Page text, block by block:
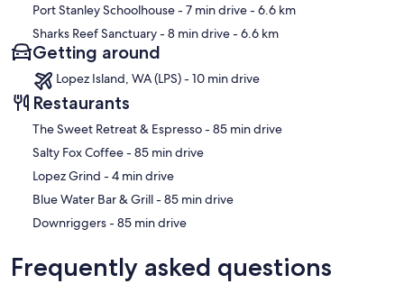
Port Stanley Schoolhouse- 7 min drive- 6.6 km
Sharks Reef Sanctuary- 8 min drive- 6.6 km
Getting around
Lopez Island, WA (LPS) - 10 min drive
Restaurants
‪The Sweet Retreat & Espresso - ‬85 min drive
‪Salty Fox Coffee - ‬85 min drive
‪Lopez Grind - ‬4 min drive
‪Blue Water Bar & Grill - ‬85 min drive
‪Downriggers - ‬85 min drive
Frequently asked questions